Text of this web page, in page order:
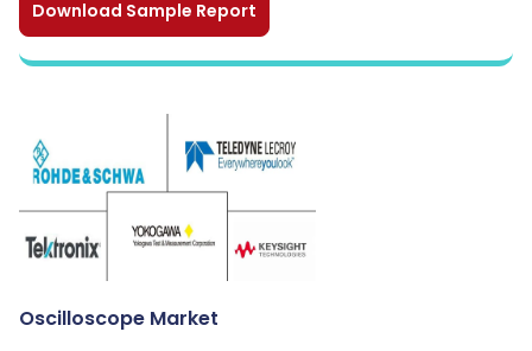
Download Sample Report
Oscilloscope Market